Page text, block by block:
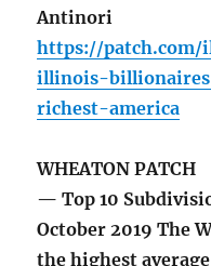
Antinori
https://
illinois-
richest-america
WHEATON PATCH
— Top 10
October 2019 The
the highest